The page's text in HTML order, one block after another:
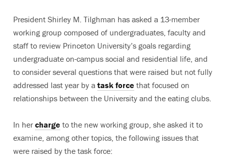
President Shirley M. Tilghman has asked a 13-member
working group composed of undergraduates, faculty and
staff to review Princeton University’s goals regarding
undergraduate on-campus social and residential life, and
to consider several questions that were raised but not fully
addressed last year by a task force that focused on
relationships between the University and the eating clubs.
In her charge to the new working group, she asked it to
examine, among other topics, the following issues that
were raised by the task force: